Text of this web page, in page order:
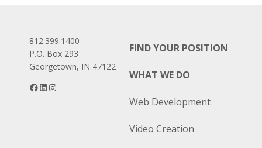
812.399.1400
P.O. Box 293
Georgetown, IN 47122
Facebook
LinkedIn
FIND YOUR POSITION
WHAT WE DO
Web Development
Video Creation